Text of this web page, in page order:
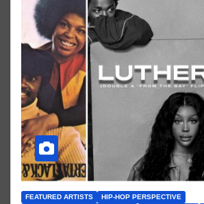
FEATURED ARTISTS
HIP-HOP PERSPECTIVE